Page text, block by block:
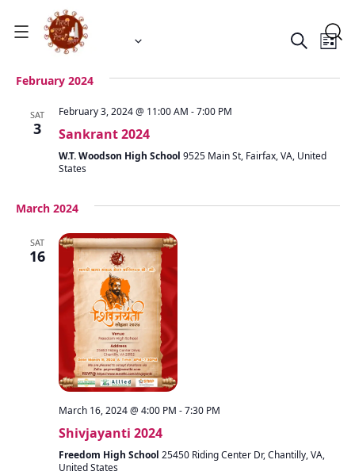
SearchList
1/1/2024 - 11/16/2024
February 2024
SAT
3
February 3, 2024 @ 11:00 AM -7:00 PM
Sankrant 2024
W.T. Woodson High School 9525 Main St, Fairfax, VA, United
States
March 2024
SAT
16
March 16, 2024 @ 4:00 PM -7:30 PM
Shivjayanti 2024
Freedom High School 25450 Riding Center Dr, Chantilly, VA,
United States